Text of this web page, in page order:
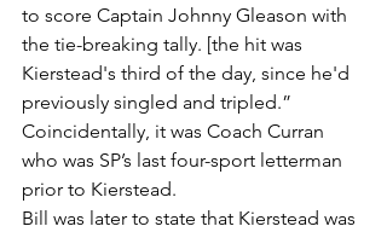
to score Captain Johnny Gleason with
the tie-breaking tally. [the hit was
Kierstead's third of the day, since he'd
previously singled and tripled.”
Coincidentally, it was Coach Curran
who was SP’s last four-sport letterman
prior to Kierstead.
Bill was later to state that Kierstead was